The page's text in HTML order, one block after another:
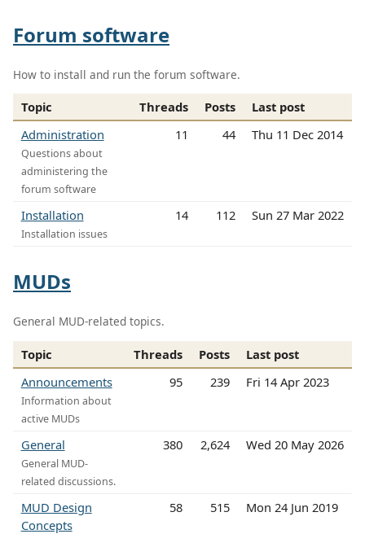
Forum software
How to install and run the forum software.
Topic Threads Posts
Last post
Administration
Questions about
administering the
forum software
11 44 Thu 11 Dec 2014
Installation
Installation issues
14 112 Sun 27 Mar 2022
MUDs
General MUD-related topics.
Topic Threads Posts
Last post
Announcements
Information about
active MUDs
95 239 Fri 14 Apr 2023
General
General MUD-
related discussions.
380 2,624 Wed 20 May 2026
MUD Design
Concepts
58 515 Mon 24 Jun 2019